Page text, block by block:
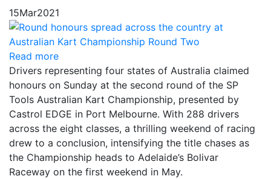
15Mar2021
Read more
Drivers representing four states of Australia claimed
honours on Sunday at the second round of the SP
Tools Australian Kart Championship, presented by
Castrol EDGE in Port Melbourne. With 288 drivers
across the eight classes, a thrilling weekend of racing
drew to a conclusion, intensifying the title chases as
the Championship heads to Adelaide’s Bolivar
Raceway on the first weekend in May.